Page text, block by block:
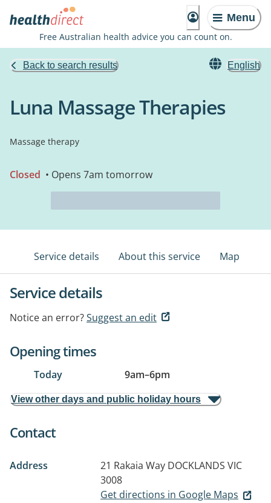
Menu
Free Australian health advice you can count on.
Back to search results English
Luna Massage Therapies
Massage therapy
Closed • Opens 7am tomorrow
Service details About this service Map
Service details
Notice an error?Suggest an edit
Opening times
Today 9am–6pm
View other days and public holiday hours
Contact
Address 21 Rakaia Way DOCKLANDS VIC
3008
Get directions in Google Maps